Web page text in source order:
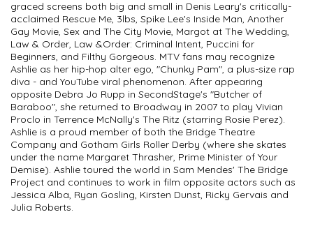
graced screens both big and small in Denis Leary's critically-
acclaimed Rescue Me, 3lbs, Spike Lee's Inside Man, Another
Gay Movie, Sex and The City Movie, Margot at The Wedding,
Law & Order, Law &Order: Criminal Intent, Puccini for
Beginners, and Filthy Gorgeous. MTV fans may recognize
Ashlie as her hip-hop alter ego, "Chunky Pam", a plus-size rap
diva - and YouTube viral phenomenon. After appearing
opposite Debra Jo Rupp in SecondStage's "Butcher of
Baraboo", she returned to Broadway in 2007 to play Vivian
Proclo in Terrence McNally's The Ritz (starring Rosie Perez).
Ashlie is a proud member of both the Bridge Theatre
Company and Gotham Girls Roller Derby (where she skates
under the name Margaret Thrasher, Prime Minister of Your
Demise). Ashlie toured the world in Sam Mendes' The Bridge
Project and continues to work in film opposite actors such as
Jessica Alba, Ryan Gosling, Kirsten Dunst, Ricky Gervais and
Julia Roberts.